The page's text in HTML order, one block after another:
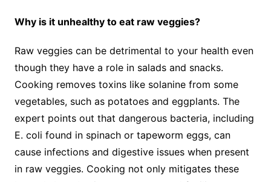
Why is it unhealthy to eat raw veggies?
Raw veggies can be detrimental to your health even
though they have a role in salads and snacks.
Cooking removes toxins like solanine from some
vegetables, such as potatoes and eggplants. The
expert points out that dangerous bacteria, including
E. coli found in spinach or tapeworm eggs, can
cause infections and digestive issues when present
in raw veggies. Cooking not only mitigates these